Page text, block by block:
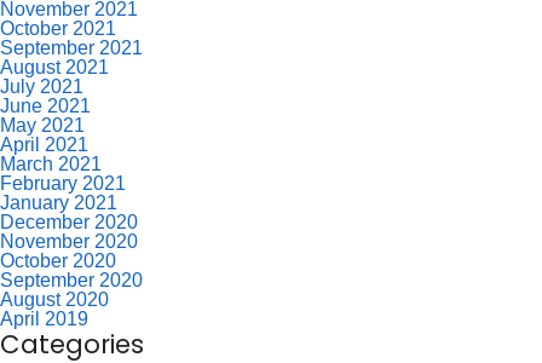
November 2021
October 2021
September 2021
August 2021
July 2021
June 2021
May 2021
April 2021
March 2021
February 2021
January 2021
December 2020
November 2020
October 2020
September 2020
August 2020
April 2019
Categories